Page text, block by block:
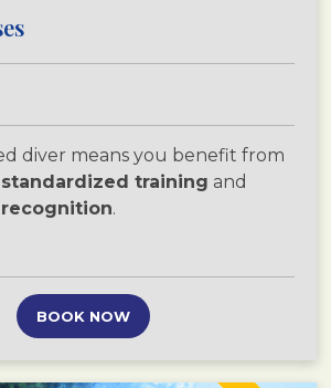
diver means you benefit from
standardized training and
.
BOOK NOW